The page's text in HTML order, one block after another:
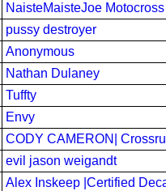
NaisteMaisteJoe Motocross
pussy destroyer
Anonymous
Nathan Dulaney
Tuffty
Envy
CODY CAMERON|
evil jason weigandt
Alex Inskeep |Certified